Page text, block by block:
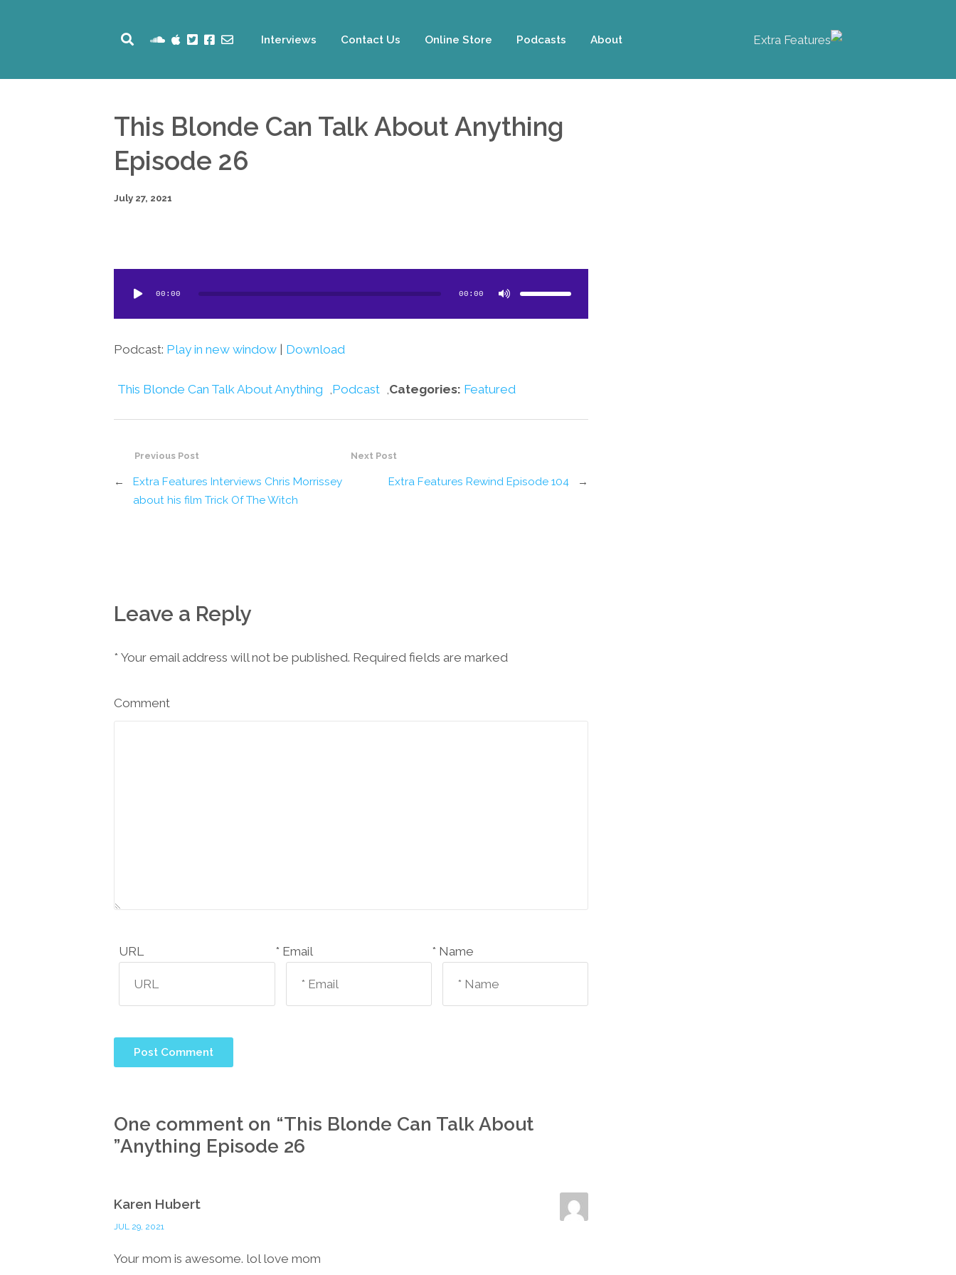
About
Podcasts
Online Store
Contact Us
Interviews
This Blonde Can Talk About Anything
Episode 26
July 27, 2021
00:00 00:00
Use
keys
or
Podcast: Play in new window | Download
Categories: Featured
,
Podcast
,
This Blonde Can Talk About Anything
Previous Post
Extra Features Interviews Chris Morrissey
about his film Trick Of The Witch
←
Next Post
→
Extra Features Rewind Episode 104
Leave a Reply
Your email address will not be published. Required fields are marked
*
Comment
Name *
Email *
URL
One comment on “This Blonde Can Talk About
Anything Episode 26
”
Karen Hubert
JUL 29, 2021
Your mom is awesome. lol love mom